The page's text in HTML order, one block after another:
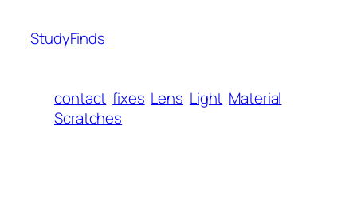
StudyFinds
contact fixes Lens Light Material
Scratches